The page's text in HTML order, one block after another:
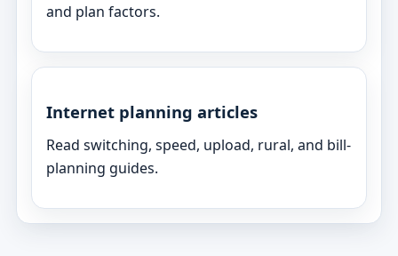
and plan factors.
Internet planning articles
Read switching, speed, upload, rural, and bill-
planning guides.